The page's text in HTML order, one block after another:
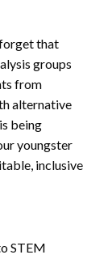
that
groups
from
alternative
being
youngster
inclusive
STEM